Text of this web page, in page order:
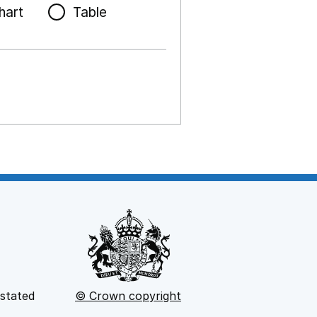
Table
© Crown copyright